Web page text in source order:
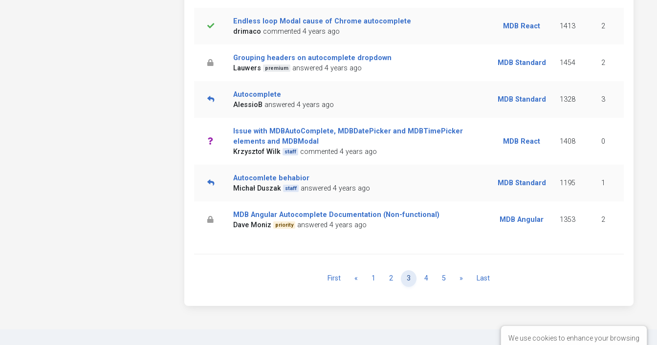
Endless loop Modal cause of Chrome autocomplete
drimaco commented 4 years ago
MDB React 1413 2
Grouping headers on autocomplete dropdown
Lauwers
premium answered 4 years ago
MDB Standard 1454 2
Autocomplete
AlessioB answered 4 years ago
MDB Standard 1328 3
Issue with MDBAutoComplete, MDBDatePicker and MDBTimePicker
elements and MDBModal
Krzysztof Wilk
staff commented 4 years ago
MDB React 1408 0
Autocomlete behabior
Michał Duszak
staff answered 4 years ago
MDB Standard 1195 1
MDB Angular Autocomplete Documentation (Non-functional)
Dave Moniz
priority answered 4 years ago
MDB Angular 1353 2
First « Previous
1 2 3 4 5 » NextLast
We use cookies to enhance your browsing